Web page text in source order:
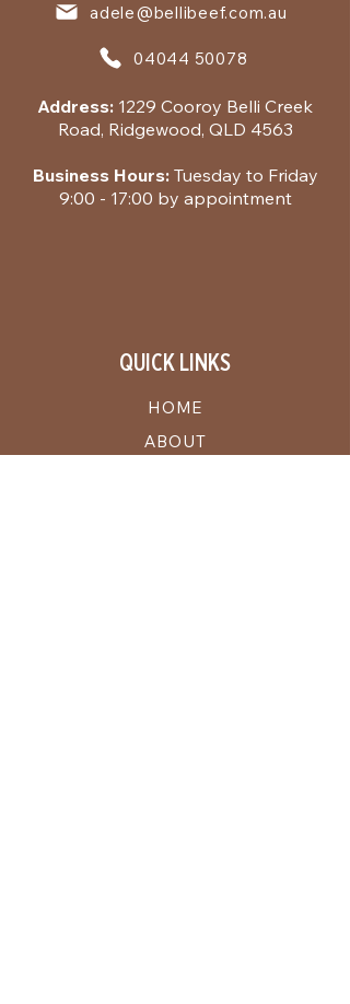
adele@bellibeef.com.au
04044 50078
Address: 1229 Cooroy Belli Creek
Road, Ridgewood, QLD 4563
Business Hours: Tuesday to Friday
9:00 - 17:00 by appointment
QUICK LINKS
HOME
ABOUT